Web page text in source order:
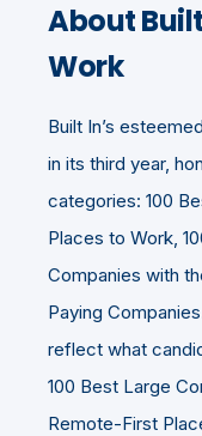
About
Work
Built In’s
in its third year,
categories: 100
Places to Work,
Companies with
Paying
reflect what
100 Best Large
Remote-First